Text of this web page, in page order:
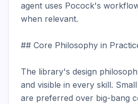
agent uses Pocock's
when relevant.
## Core Philosophy in
The library's design
and visible in every skill.
are preferred over big-bang